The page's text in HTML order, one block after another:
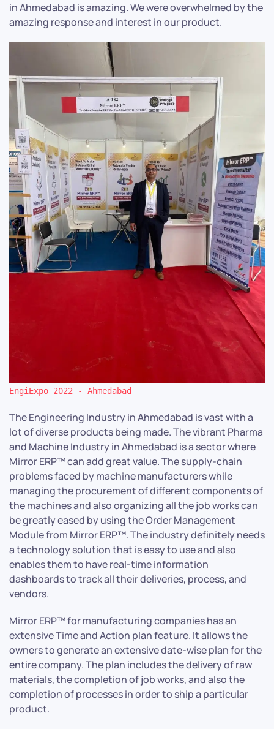
in Ahmedabad is amazing. We were overwhelmed by the
amazing response and interest in our product.
EngiExpo 2022 - Ahmedabad
The Engineering Industry in Ahmedabad is vast with a
lot of diverse products being made. The vibrant Pharma
and Machine Industry in Ahmedabad is a sector where
Mirror ERP™ can add great value. The supply-chain
problems faced by machine manufacturers while
managing the procurement of different components of
the machines and also organizing all the job works can
be greatly eased by using the Order Management
Module from Mirror ERP™. The industry definitely needs
a technology solution that is easy to use and also
enables them to have real-time information
dashboards to track all their deliveries, process, and
vendors.
Mirror ERP™ for manufacturing companies has an
extensive Time and Action plan feature. It allows the
owners to generate an extensive date-wise plan for the
entire company. The plan includes the delivery of raw
materials, the completion of job works, and also the
completion of processes in order to ship a particular
product.